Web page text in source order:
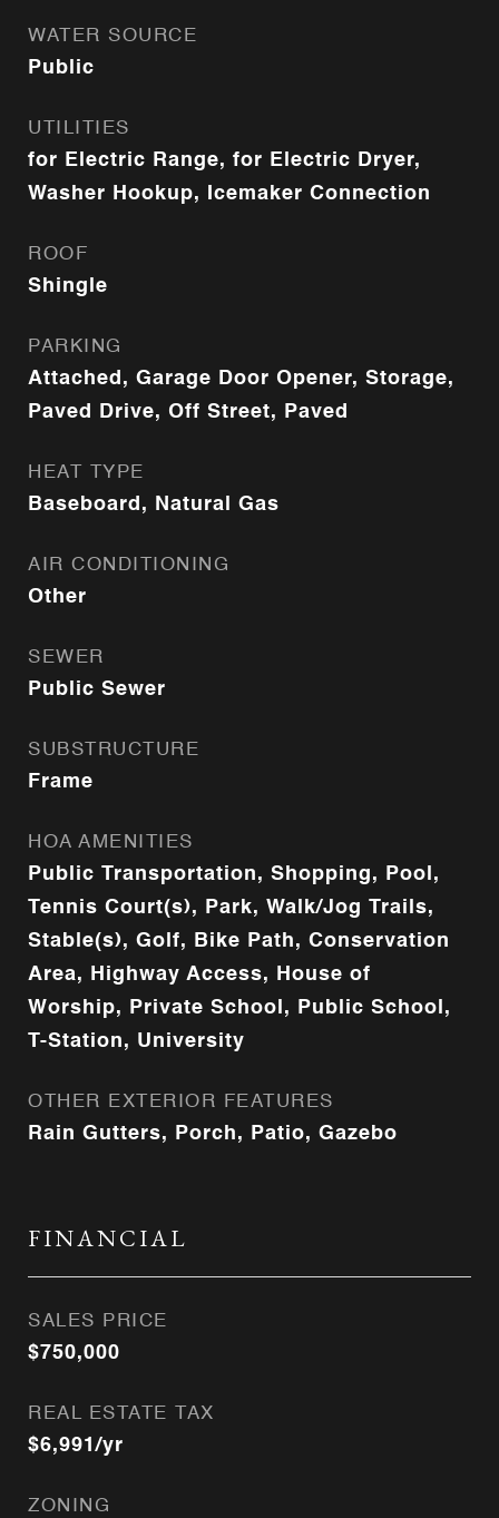
WATER SOURCE
Public
UTILITIES
for Electric Range, for Electric Dryer,
Washer Hookup, Icemaker Connection
ROOF
Shingle
PARKING
Attached, Garage Door Opener, Storage,
Paved Drive, Off Street, Paved
HEAT TYPE
Baseboard, Natural Gas
AIR CONDITIONING
Other
SEWER
Public Sewer
SUBSTRUCTURE
Frame
HOA AMENITIES
Public Transportation, Shopping, Pool,
Tennis Court(s), Park, Walk/Jog Trails,
Stable(s), Golf, Bike Path, Conservation
Area, Highway Access, House of
Worship, Private School, Public School,
T-Station, University
OTHER EXTERIOR FEATURES
Rain Gutters, Porch, Patio, Gazebo
FINANCIAL
SALES PRICE
$750,000
REAL ESTATE TAX
$6,991/yr
ZONING